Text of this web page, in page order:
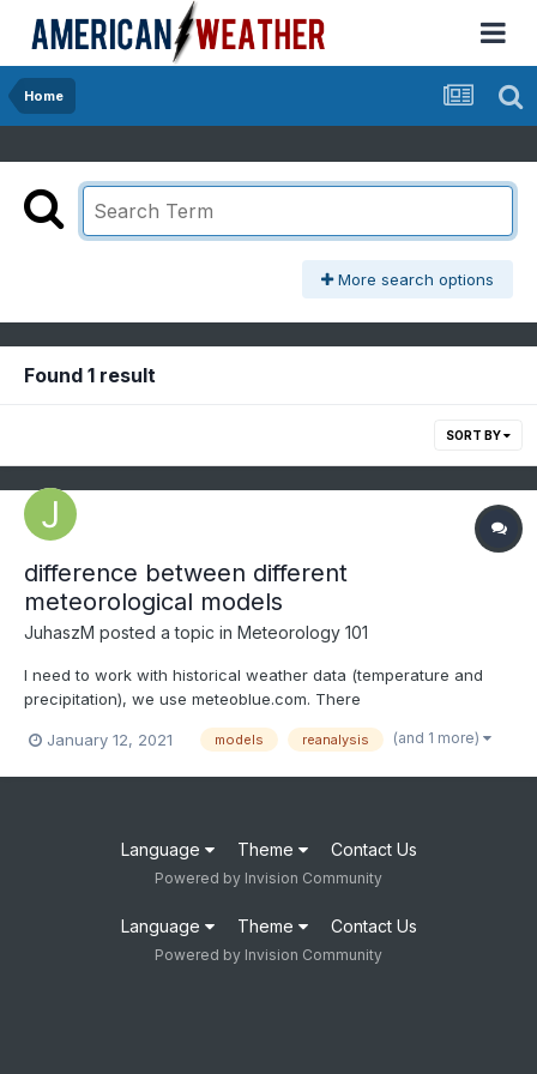
Home
More search options
Found 1 result
SORT BY
difference between different
meteorological models
JuhaszM posted a topic in Meteorology 101
I need to work with historical weather data (temperature and
precipitation), we use meteoblue.com. There
sources#data-sources) they write about three different types of
January 12, 2021 models reanalysis (and 1 more)
Language Theme Contact Us
Powered by Invision Community
Language Theme Contact Us
Powered by Invision Community